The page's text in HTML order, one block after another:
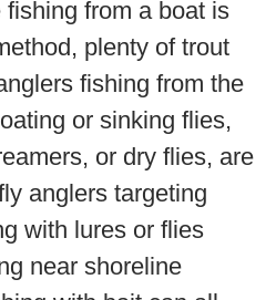
from a boat is
plenty of trout
fishing from the
or sinking flies,
or dry flies, are
anglers targeting
with lures or flies
near shoreline